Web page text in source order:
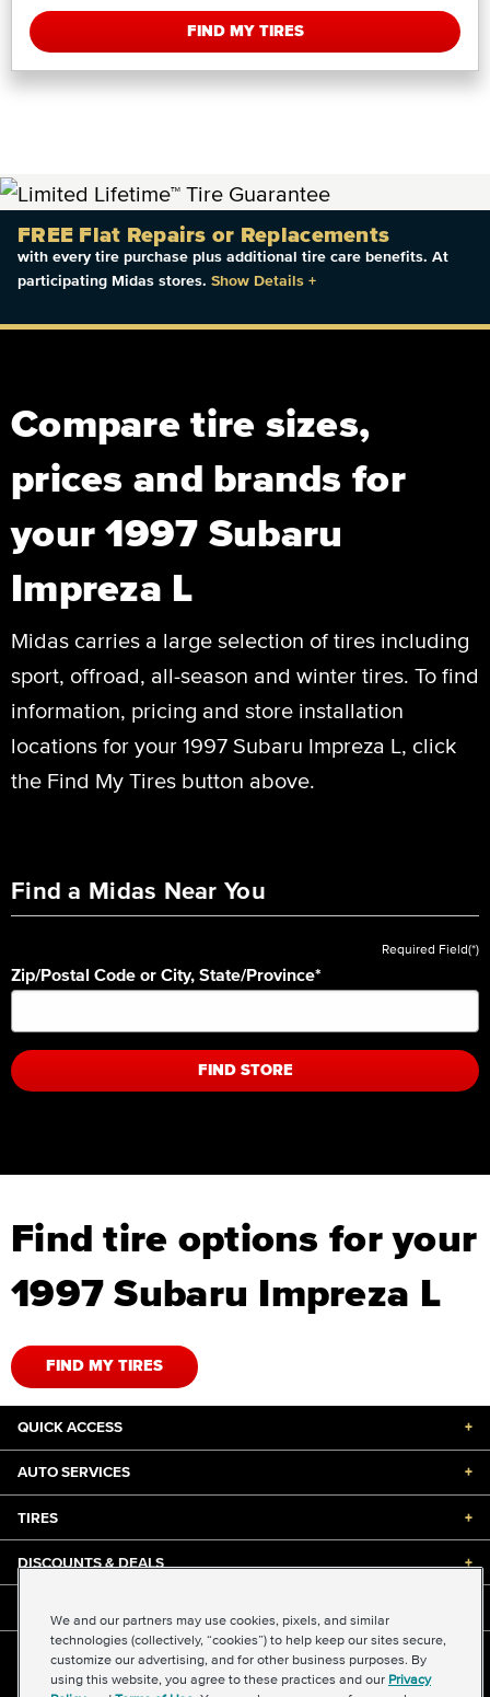
FIND MY TIRES
FREE Flat Repairs or Replacements
with every tire purchase plus additional tire care benefits. At
participating Midas stores. Show Details +
Compare tire sizes,
prices and brands for
your 1997 Subaru
Impreza L
Midas carries a large selection of tires including
sport, offroad, all-season and winter tires. To find
information, pricing and store installation
locations for your 1997 Subaru Impreza L, click
the Find My Tires button above.
Find a Midas Near You
Required Field(*)
Zip/Postal Code or City, State/Province*
FIND STORE
Find tire options for your
1997 Subaru Impreza L
FIND MY TIRES
QUICK ACCESS +
AUTO SERVICES +
TIRES +
DISCOUNTS & DEALS +
©2026 Midas International, LLC
Terms & Conditions of Use|Accessibility |Sitemap
We and our partners may use cookies, pixels, and similar
technologies (collectively, “cookies”) to help keep our sites secure,
customize our advertising, and for other business purposes. By
using this website, you agree to these practices and our Privacy